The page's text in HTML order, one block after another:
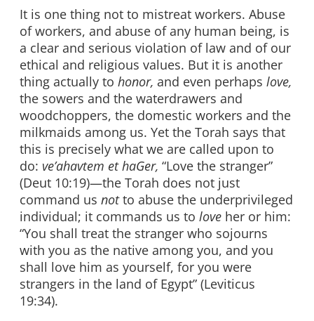
It is one thing not to mistreat workers. Abuse
of workers, and abuse of any human being, is
a clear and serious violation of law and of our
ethical and religious values. But it is another
thing actually to honor, and even perhaps love,
the sowers and the waterdrawers and
woodchoppers, the domestic workers and the
milkmaids among us. Yet the Torah says that
this is precisely what we are called upon to
do: ve’ahavtem et haGer, “Love the stranger”
(Deut 10:19)—the Torah does not just
command us notto abuse the underprivileged
individual; it commands us to love her or him:
“You shall treat the stranger who sojourns
with you as the native among you, and you
shall love him as yourself, for you were
strangers in the land of Egypt” (Leviticus
19:34).